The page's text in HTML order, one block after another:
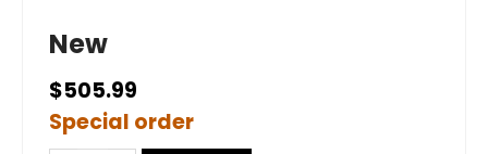
New
$505.99
Special order